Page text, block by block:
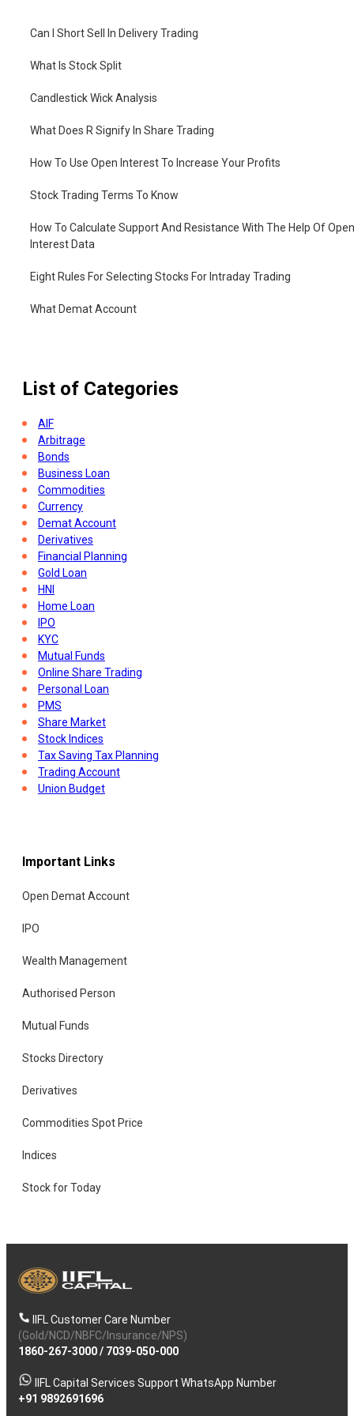
Can I Short Sell In Delivery Trading
What Is Stock Split
Candlestick Wick Analysis
What Does R Signify In Share Trading
How To Use Open Interest To Increase Your Profits
Stock Trading Terms To Know
How To Calculate Support And Resistance With The Help Of Open
Interest Data
Eight Rules For Selecting Stocks For Intraday Trading
What Demat Account
List of Categories
AIF
Arbitrage
Bonds
Business Loan
Commodities
Currency
Demat Account
Derivatives
Financial Planning
Gold Loan
HNI
Home Loan
IPO
KYC
Mutual Funds
Online Share Trading
Personal Loan
PMS
Share Market
Stock Indices
Tax Saving Tax Planning
Trading Account
Union Budget
Important Links
Open Demat Account
IPO
Wealth Management
Authorised Person
Mutual Funds
Stocks Directory
Derivatives
Commodities Spot Price
Indices
Stock for Today
IIFL Customer Care Number
(Gold/NCD/NBFC/Insurance/NPS)
1860-267-3000/ 7039-050-000
IIFL Capital Services Support WhatsApp Number
+91 9892691696